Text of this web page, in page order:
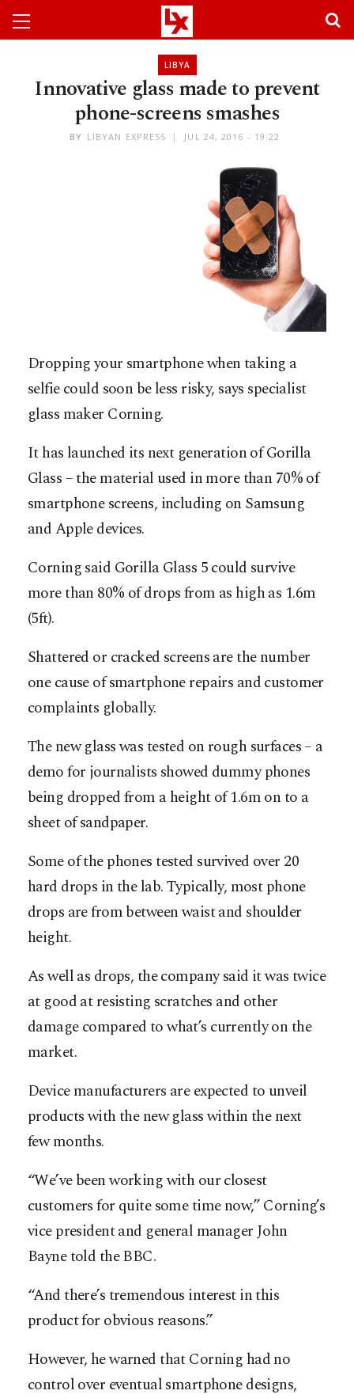
LIBYA
Innovative glass made to prevent
phone-screens smashes
BY LIBYAN EXPRESS JUL 24, 2016 - 19:22
Dropping your smartphone when taking a
selfie could soon be less risky, says specialist
glass maker Corning.
It has launched its next generation of Gorilla
Glass – the material used in more than 70% of
smartphone screens, including on Samsung
and Apple devices.
Corning said Gorilla Glass 5 could survive
more than 80% of drops from as high as 1.6m
(5ft).
Shattered or cracked screens are the number
one cause of smartphone repairs and customer
complaints globally.
The new glass was tested on rough surfaces – a
demo for journalists showed dummy phones
being dropped from a height of 1.6m on to a
sheet of sandpaper.
Some of the phones tested survived over 20
hard drops in the lab. Typically, most phone
drops are from between waist and shoulder
height.
As well as drops, the company said it was twice
at good at resisting scratches and other
damage compared to what’s currently on the
market.
Device manufacturers are expected to unveil
products with the new glass within the next
few months.
“We’ve been working with our closest
customers for quite some time now,” Corning’s
vice president and general manager John
Bayne told the BBC.
“And there’s tremendous interest in this
product for obvious reasons.”
However, he warned that Corning had no
control over eventual smartphone designs,